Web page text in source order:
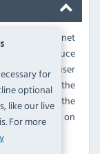
for
optional
like our live
For more
the Bonnet
and reduce
a reliable, user
built around the
usability, the
on